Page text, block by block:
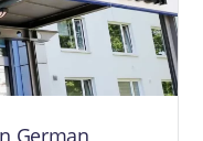
German